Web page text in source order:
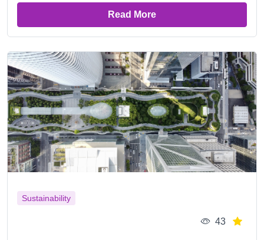
Read More
Sustainability
43